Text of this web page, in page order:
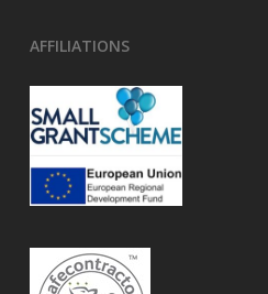
AFFILIATIONS